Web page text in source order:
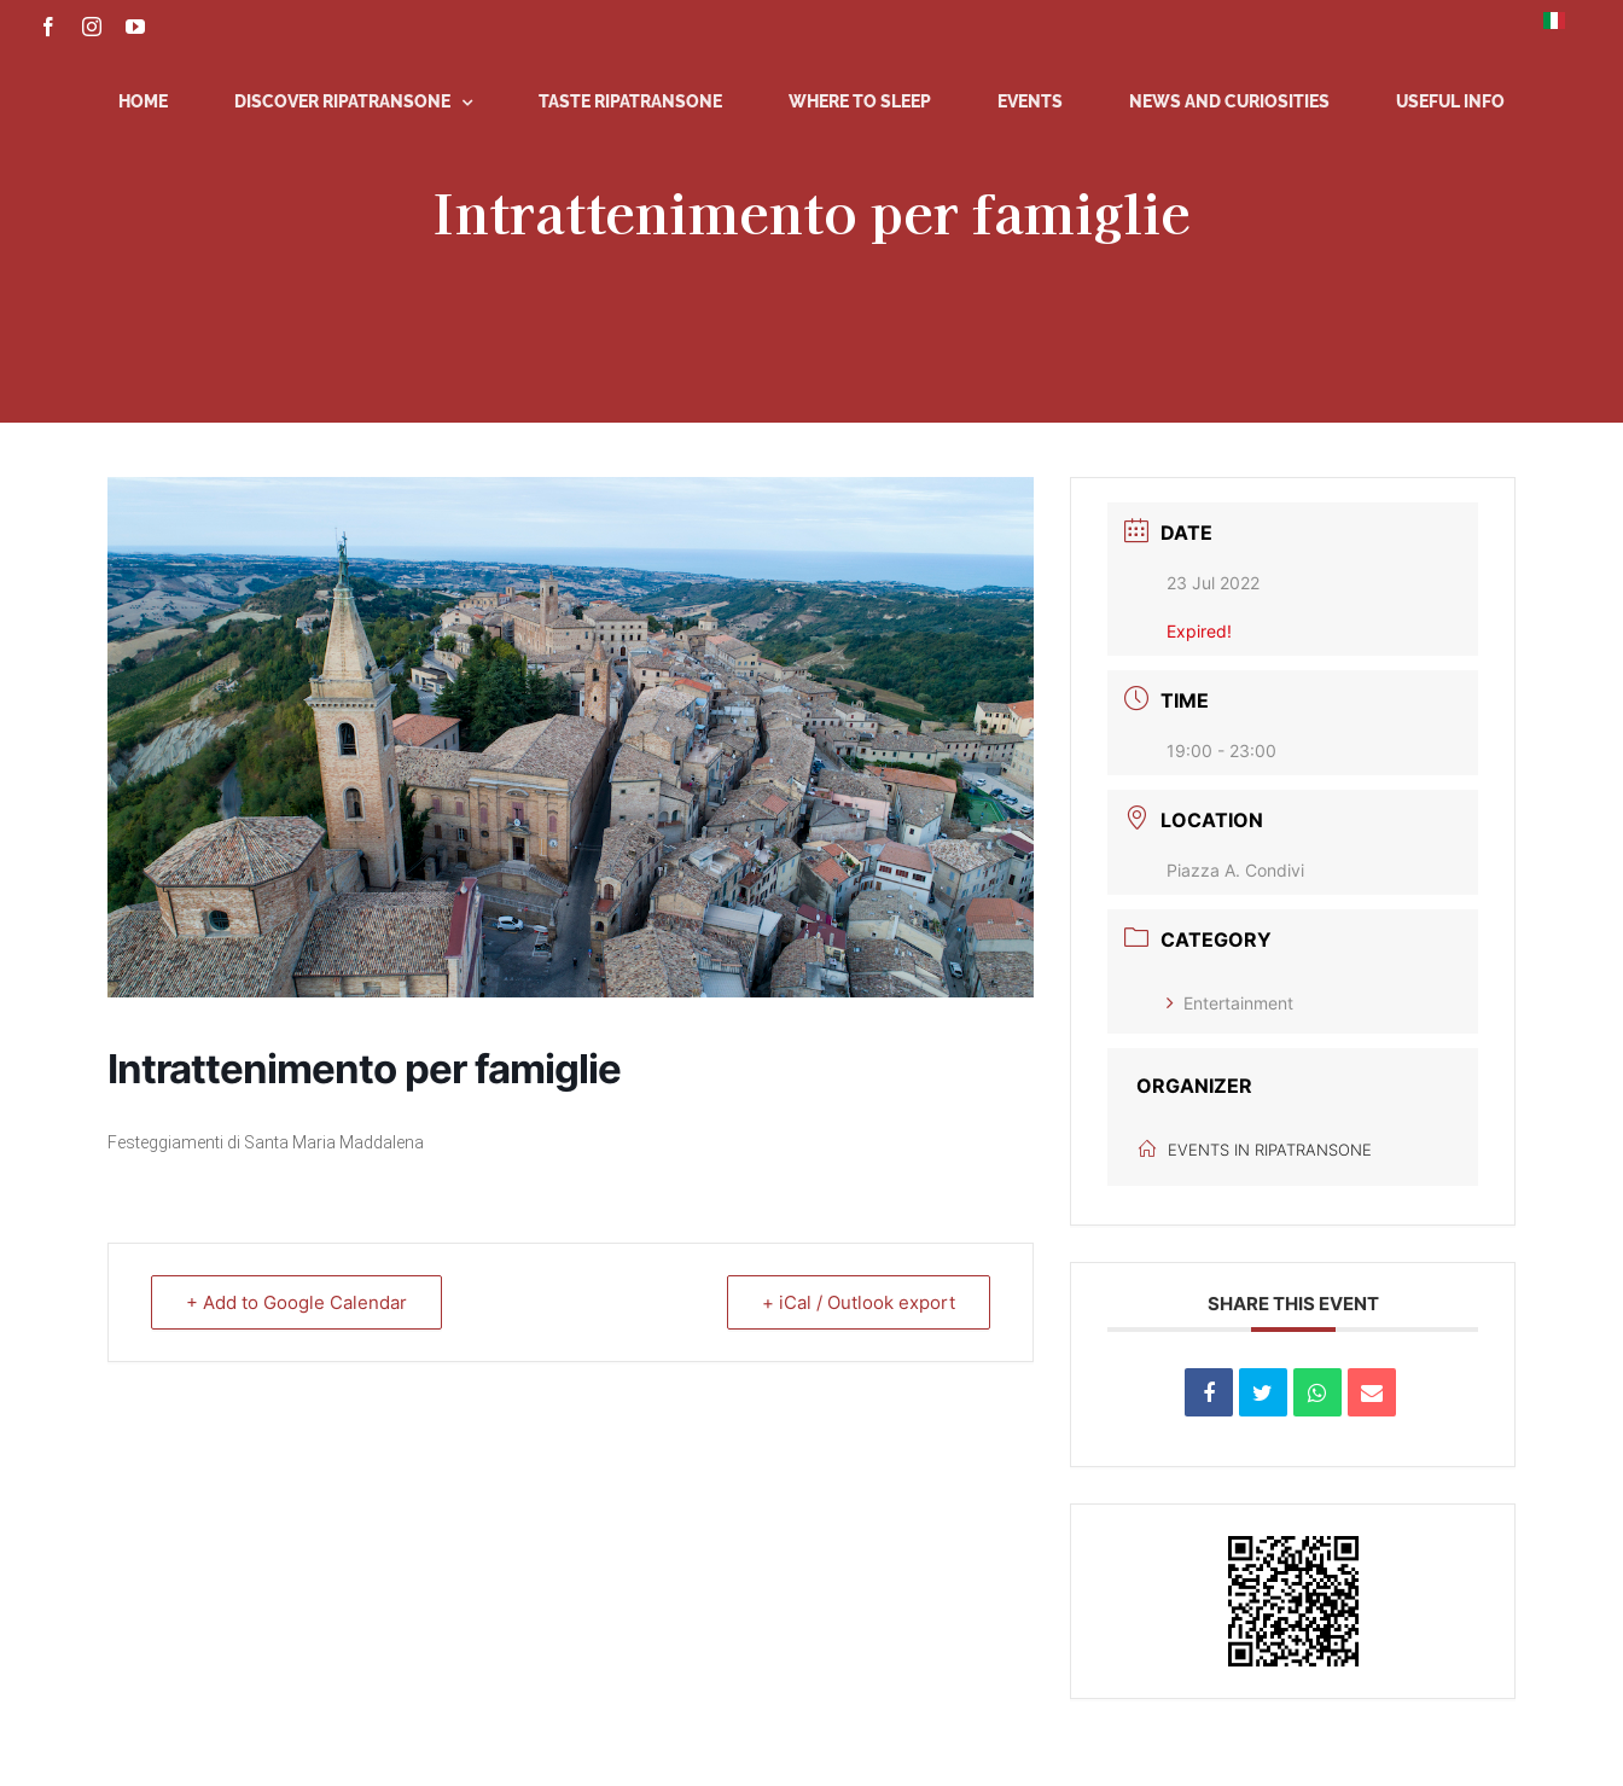
FacebookInstagramYouTube
HOME DISCOVER RIPATRANSONE TASTE RIPATRANSONE WHERE TO SLEEP EVENTS NEWS AND CURIOSITIES USEFUL INFO
Intrattenimento per famiglie
Intrattenimento per famiglie
Festeggiamenti di Santa Maria Maddalena
+ Add to Google Calendar + iCal / Outlook export
DATE
23 Jul 2022
Expired!
TIME
19:00 - 23:00
LOCATION
Piazza A. Condivi
CATEGORY
Entertainment
ORGANIZER
EVENTS IN RIPATRANSONE
SHARE THIS EVENT